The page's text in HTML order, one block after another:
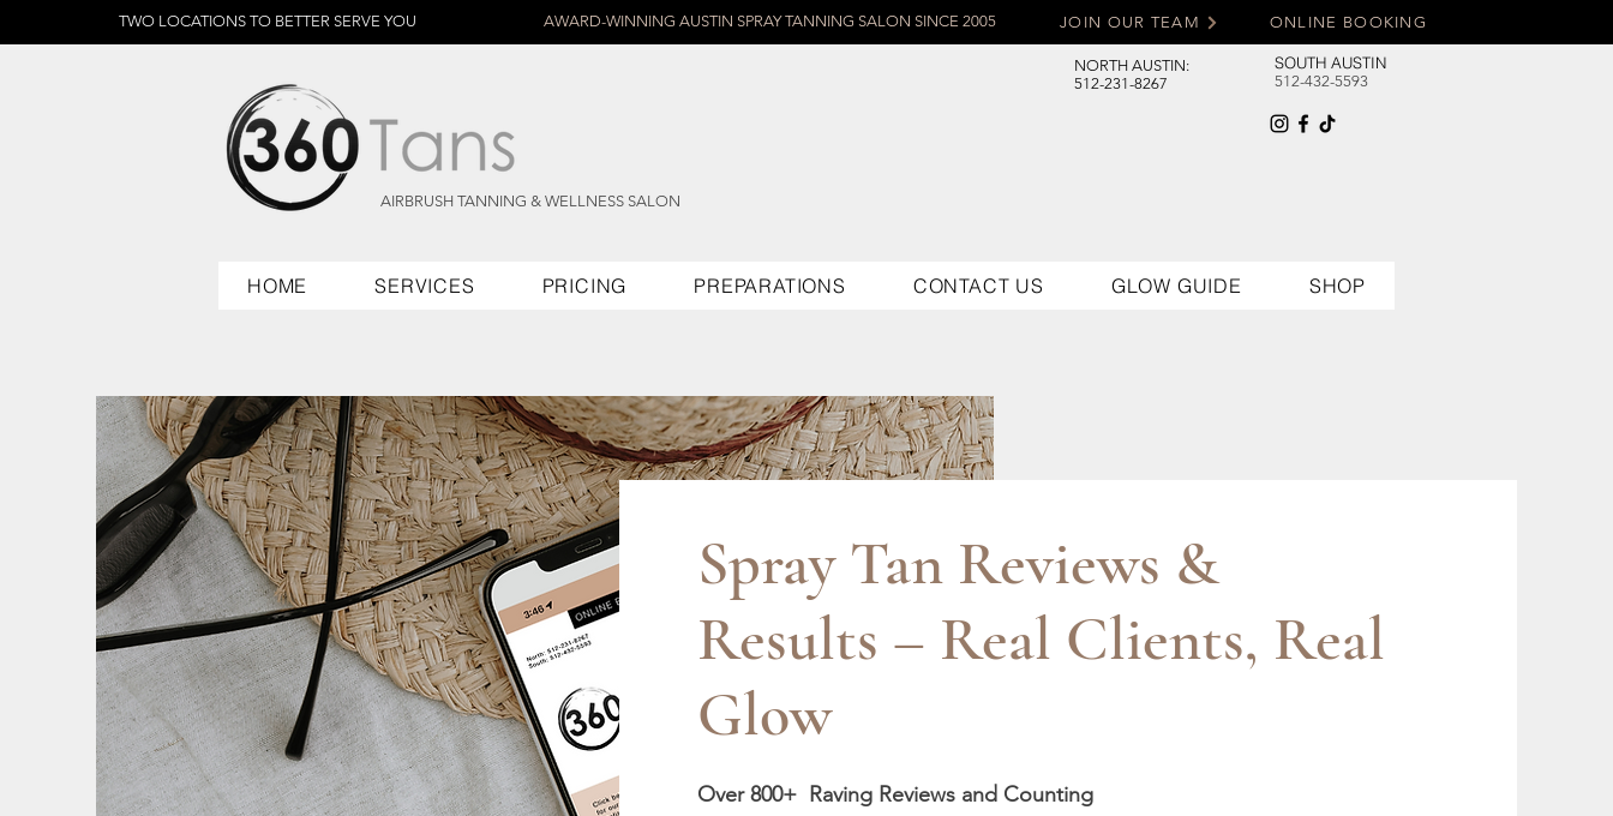
TWO LOCATIONS TO BETTER SERVE YOU AWARD-WINNING AUSTIN SPRAY TANNING SALON SINCE 2005 ONLINE BOOKING
JOIN OUR TEAM
AIRBRUSH TANNING & WELLNESS SALON
NORTH AUSTIN:
512-231-8267
SOUTH AUSTIN
512-432-5593
HOME SERVICES PRICING PREPARATIONS CONTACT US GLOW GUIDE SHOP
Spray Tan Reviews &
Results – Real Clients, Real
Glow
Over 800+ Raving Reviews and Counting